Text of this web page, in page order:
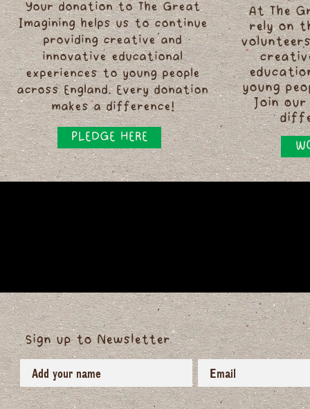
Your donation to The Great
Imagining helps us to continue
providing creative and
innovative educational
experiences to young people
across England. Every donation
makes a difference!
PLEDGE HERE
At The
rely on
young
Join our
Sign up to Newsletter